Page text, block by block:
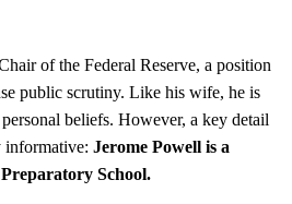
of the Federal Reserve, a position
public scrutiny. Like his wife, he is
beliefs. However, a key detail
informative:Jerome Powell is a
School.